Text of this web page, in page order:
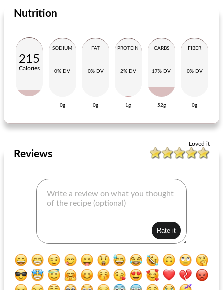
Side dish
sauerkraut pie with sausage sardine rillettes
Nutrition
215
Calories
SODIUM
0% DV
0g
FAT
0% DV
0g
PROTEIN
2% DV
1g
CARBS
17% DV
52g
FIBER
0% DV
0g
Loved it
Reviews